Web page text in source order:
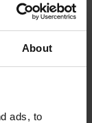
About
ads, to